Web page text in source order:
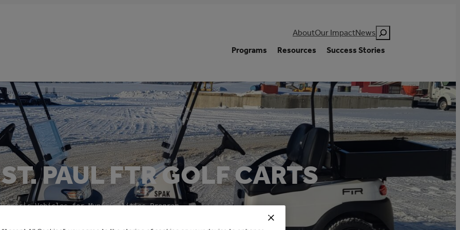
AboutOur ImpactNews Search
Programs
Resources Success Stories
PAUL FTR GOLF CARTS
Vehicles for Municipalities Program